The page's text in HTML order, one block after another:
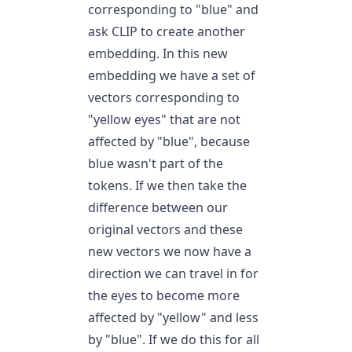
corresponding to "blue" and
ask CLIP to create another
embedding. In this new
embedding we have a set of
vectors corresponding to
"yellow eyes" that are not
affected by "blue", because
blue wasn't part of the
tokens. If we then take the
difference between our
original vectors and these
new vectors we now have a
direction we can travel in for
the eyes to become more
affected by "yellow" and less
by "blue". If we do this for all